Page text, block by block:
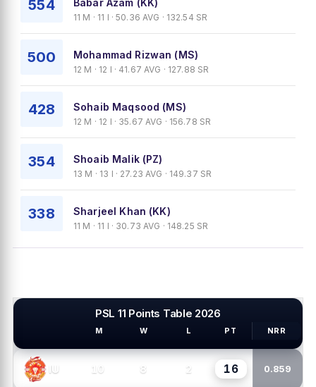
554 Babar Azam (KK)
11 M · 11 I · 50.36 AVG · 132.54 SR
500 Mohammad Rizwan (MS)
12 M · 12 I · 41.67 AVG · 127.88 SR
428 Sohaib Maqsood (MS)
12 M · 12 I · 35.67 AVG · 156.78 SR
354 Shoaib Malik (PZ)
13 M · 13 I · 27.23 AVG · 149.37 SR
338 Sharjeel Khan (KK)
11 M · 11 I · 30.73 AVG · 148.25 SR
PSL 11 Points Table 2026
M W L PT NRR
IU 10 8 2 16 0.859